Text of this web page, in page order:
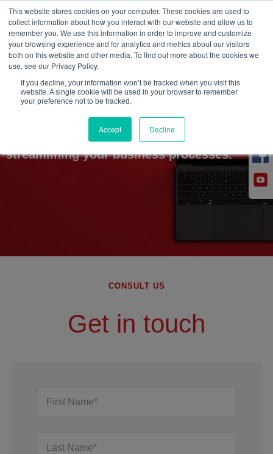
This website stores cookies on your computer. These cookies are used to
collect information about how you interact with our website and allow us to
remember you. We use this information in order to improve and customize
your browsing experience and for analytics and metrics about our visitors
both on this website and other media. To find out more about the cookies we
use, see our Privacy Policy.
If you decline, your information won’t be tracked when you visit this
website. A single cookie will be used in your browser to remember
your preference not to be tracked.
Accept Decline
CONSULT US
Explore how our experienced team helps in
streamlining your business processes.
CONSULT US
Get in touch